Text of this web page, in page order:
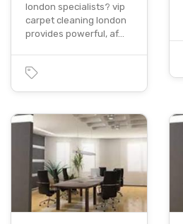
london specialists? vip
carpet cleaning london
provides powerful, af…